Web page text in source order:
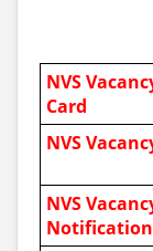
NVS
Card
NVS
NVS
Notification